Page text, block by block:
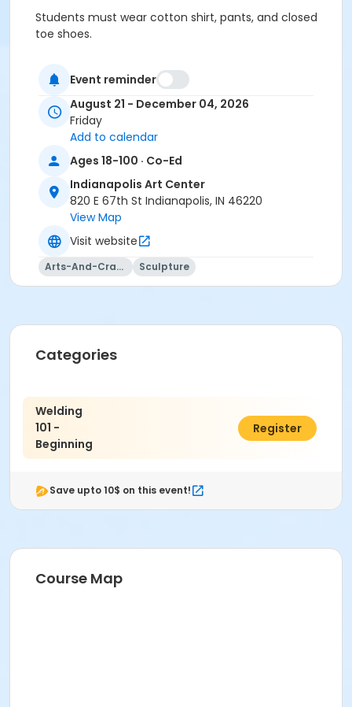
Students must wear cotton shirt, pants, and closed
toe shoes.
Students must have full vision capabilities, gripping
strength with both hands, and adequate hand-eye
coordination.
Location
Sculpture at Indianapolis Art Center
Instructor
Jeremy Pugh
Event reminder
August 21 - December 04, 2026
Friday
Add to calendar
Ages 18-100 · Co-Ed
Indianapolis Art Center
820 E 67th St Indianapolis, IN 46220
View Map
Visit website
Arts-And-Crafts Sculpture
Categories
Welding
101 -
Beginning
$672.00
Register
Save upto 10$ on this event!
Course Map